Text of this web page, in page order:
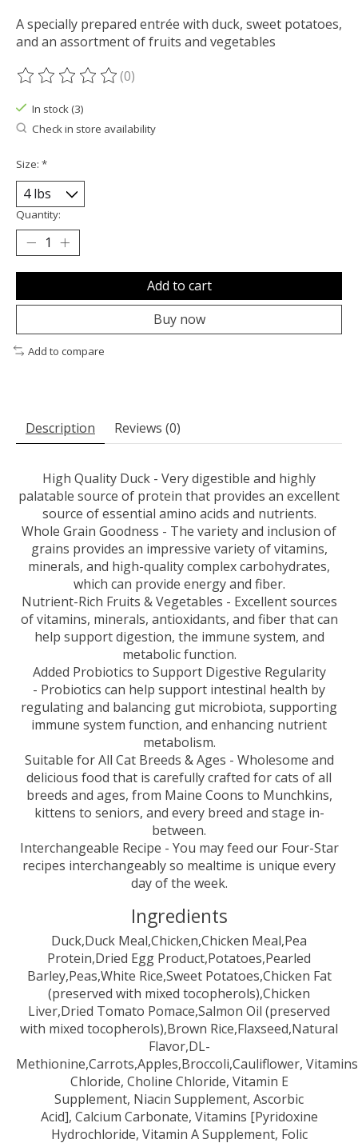
A specially prepared entrée with duck, sweet potatoes,
and an assortment of fruits and vegetables
The rating of this product is
(0)
In stock (3)
Check in store availability
Size: *
Quantity:
Add to cart
Buy now
Add to compare
Description Reviews (0)
High Quality Duck - Very digestible and highly
palatable source of protein that provides an excellent
source of essential amino acids and nutrients.
Whole Grain Goodness - The variety and inclusion of
grains provides an impressive variety of vitamins,
minerals, and high-quality complex carbohydrates,
which can provide energy and fiber.
Nutrient-Rich Fruits & Vegetables - Excellent sources
of vitamins, minerals, antioxidants, and fiber that can
help support digestion, the immune system, and
metabolic function.
Added Probiotics to Support Digestive Regularity
- Probiotics can help support intestinal health by
regulating and balancing gut microbiota, supporting
immune system function, and enhancing nutrient
metabolism.
Suitable for All Cat Breeds & Ages - Wholesome and
delicious food that is carefully crafted for cats of all
breeds and ages, from Maine Coons to Munchkins,
kittens to seniors, and every breed and stage in-
between.
Interchangeable Recipe - You may feed our Four-Star
recipes interchangeably so mealtime is unique every
day of the week.
Ingredients
Duck,Duck Meal,Chicken,Chicken Meal,Pea
Protein,Dried Egg Product,Potatoes,Pearled
Barley,Peas,White Rice,Sweet Potatoes,Chicken Fat
(preserved with mixed tocopherols),Chicken
Liver,Dried Tomato Pomace,Salmon Oil (preserved
with mixed tocopherols),Brown Rice,Flaxseed,Natural
Flavor,DL-
Methionine,Carrots,Apples,Broccoli,Cauliflower,
Chloride, Choline Chloride, Vitamin E
Supplement, Niacin Supplement, Ascorbic
Acid], Calcium Carbonate, Vitamins [Pyridoxine
Hydrochloride, Vitamin A Supplement, Folic